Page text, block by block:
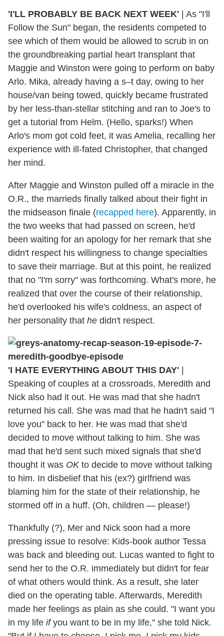
'I'LL PROBABLY BE BACK NEXT WEEK' | As "I'll
Follow the Sun" began, the residents competed to
see which of them would be allowed to scrub in on
the groundbreaking partial heart transplant that
Maggie and Winston were going to perform on baby
Arlo. Mika, already having a s–t day, owing to her
house/van being towed, quickly became frustrated
by her less-than-stellar stitching and ran to Joe's to
get a tutorial from Helm. (Hello, sparks!) When
Arlo's mom got cold feet, it was Amelia, recalling her
experience with ill-fated Christopher, that changed
her mind.
After Maggie and Winston pulled off a miracle in the
O.R., the marrieds finally talked about their fight in
the midseason finale (recapped here). Apparently, in
the two weeks that had passed on screen, he'd
been waiting for an apology for her remark that she
didn't respect his willingness to change specialties
to save their marriage. But at this point, he realized
that no "I'm sorry" was forthcoming. What's more, he
realized that over the course of their relationship,
he'd overlooked his wife's coldness, an aspect of
her personality that he didn't respect.
'I HATE EVERYTHING ABOUT THIS DAY' |
Speaking of couples at a crossroads, Meredith and
Nick also had it out. He was mad that she hadn't
returned his call. She was mad that he hadn't said "I
love you" back to her. He was mad that she'd
decided to move without talking to him. She was
mad that he'd sent such mixed signals that she'd
thought it was OKto decide to move without talking
to him. In disbelief that his (ex?) girlfriend was
blaming him for the state of their relationship, he
stormed off in a huff. (Oh, children — please!)
Thankfully (?), Mer and Nick soon had a more
pressing issue to resolve: Kids-book author Tessa
was back and bleeding out. Lucas wanted to fight to
send her to the O.R. immediately but didn't for fear
of what others would think. As a result, she later
died on the operating table. Afterwards, Meredith
made her feelings as plain as she could. "I want you
in my life ifyou want to be in my life," she told Nick.